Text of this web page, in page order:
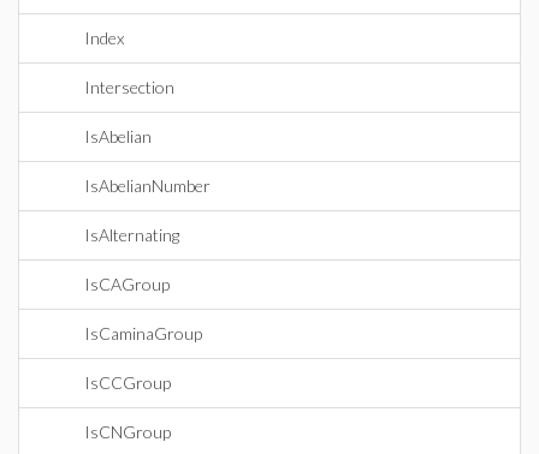
Index
Intersection
IsAbelian
IsAbelianNumber
IsAlternating
IsCAGroup
IsCaminaGroup
IsCCGroup
IsCNGroup